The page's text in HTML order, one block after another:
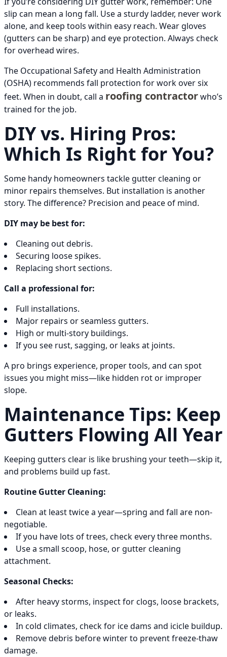
slip can mean a long fall. Use a sturdy ladder, never work
alone, and keep tools within easy reach. Wear gloves
(gutters can be sharp) and eye protection. Always check
for overhead wires.
The Occupational Safety and Health Administration
(OSHA) recommends fall protection for work over six
feet. When in doubt, call a roofing contractorwho’s
trained for the job.
DIY vs. Hiring Pros:
Which Is Right for You?
Some handy homeowners tackle gutter cleaning or
minor repairs themselves. But installation is another
story. The difference? Precision and peace of mind.
DIY may be best for:
Cleaning out debris.
Securing loose spikes.
Replacing short sections.
Call a professional for:
Full installations.
Major repairs or seamless gutters.
High or multi-story buildings.
If you see rust, sagging, or leaks at joints.
A pro brings experience, proper tools, and can spot
issues you might miss—like hidden rot or improper
slope.
Maintenance Tips: Keep
Gutters Flowing All Year
Keeping gutters clear is like brushing your teeth—skip it,
and problems build up fast.
Routine Gutter Cleaning:
Clean at least twice a year—spring and fall are non-
negotiable.
If you have lots of trees, check every three months.
Use a small scoop, hose, or gutter cleaning
attachment.
Seasonal Checks:
After heavy storms, inspect for clogs, loose brackets,
or leaks.
In cold climates, check for ice dams and icicle buildup.
Remove debris before winter to prevent freeze-thaw
damage.